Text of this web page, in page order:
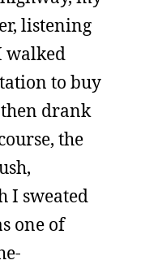
listening
walked
to buy
drank
the
I sweated
one of